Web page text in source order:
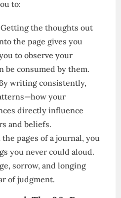
to:
Getting the thoughts out
the page gives you
to observe your
be consumed by them.
writing consistently,
your
directly influence
and beliefs.
the pages of a journal, you
you never could aloud.
sorrow, and longing
of judgment.